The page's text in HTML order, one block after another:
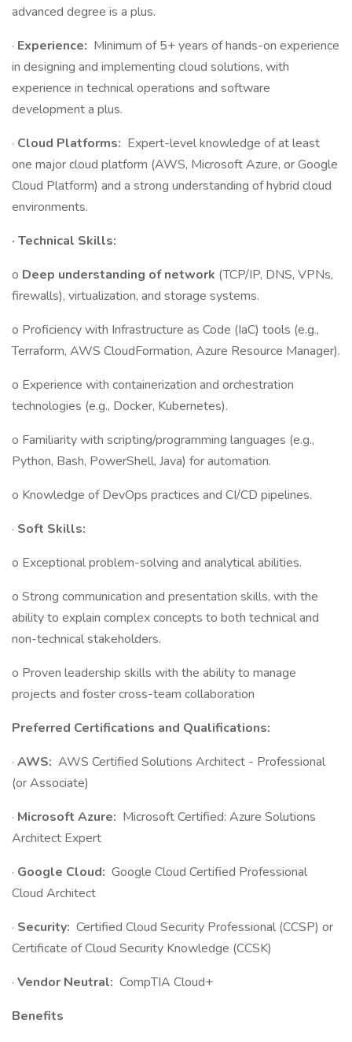
advanced degree is a plus.
· Experience: Minimum of 5+ years of hands-on experience
in designing and implementing cloud solutions, with
experience in technical operations and software
development a plus.
· Cloud Platforms: Expert-level knowledge of at least
one major cloud platform (AWS, Microsoft Azure, or Google
Cloud Platform) and a strong understanding of hybrid cloud
environments.
· Technical Skills:
o Deep understanding of network (TCP/IP, DNS, VPNs,
firewalls), virtualization, and storage systems.
o Proficiency with Infrastructure as Code (IaC) tools (e.g.,
Terraform, AWS CloudFormation, Azure Resource Manager).
o Experience with containerization and orchestration
technologies (e.g., Docker, Kubernetes).
o Familiarity with scripting/programming languages (e.g.,
Python, Bash, PowerShell, Java) for automation.
o Knowledge of DevOps practices and CI/CD pipelines.
· Soft Skills:
o Exceptional problem-solving and analytical abilities.
o Strong communication and presentation skills, with the
ability to explain complex concepts to both technical and
non-technical stakeholders.
o Proven leadership skills with the ability to manage
projects and foster cross-team collaboration
Preferred Certifications and Qualifications:
· AWS: AWS Certified Solutions Architect - Professional
(or Associate)
· Microsoft Azure: Microsoft Certified: Azure Solutions
Architect Expert
· Google Cloud: Google Cloud Certified Professional
Cloud Architect
· Security: Certified Cloud Security Professional (CCSP) or
Certificate of Cloud Security Knowledge (CCSK)
· Vendor Neutral: CompTIA Cloud+
Benefits